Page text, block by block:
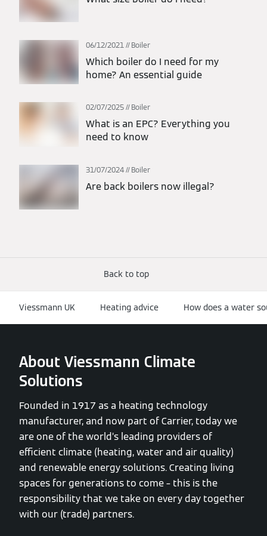
06/12/2021 Boiler
Which boiler do I need for my
home? An essential guide
02/07/2025 Boiler
What is an EPC? Everything you
need to know
31/07/2024 Boiler
Are back boilers now illegal?
Back to top
Viessmann UK Heating advice How does a water
About Viessmann Climate
Solutions
Founded in 1917 as a heating technology
manufacturer, and now part of Carrier, today we
are one of the world’s leading providers of
efficient climate (heating, water and air quality)
and renewable energy solutions. Creating living
spaces for generations to come – this is the
responsibility that we take on every day together
with our (trade) partners.